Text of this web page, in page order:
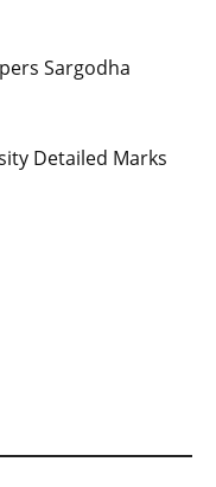
Sargodha
Detailed Marks